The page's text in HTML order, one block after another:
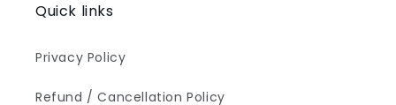
Quick links
Privacy Policy
Refund / Cancellation Policy